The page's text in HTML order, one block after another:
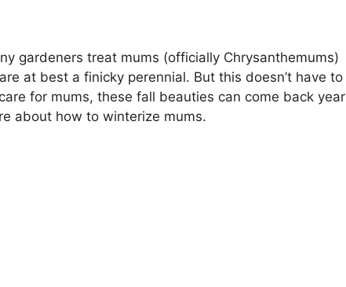
gardeners treat mums (officially Chrysanthemums)
at best a finicky perennial. But this doesn’t have to
for mums, these fall beauties can come back year
about how to winterize mums.